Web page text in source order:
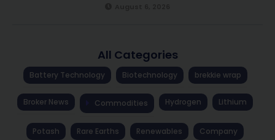
All Categories
Battery Technology Biotechnology brekkie wrap
Broker News Commodities Hydrogen Lithium
Potash Rare Earths Renewables Company